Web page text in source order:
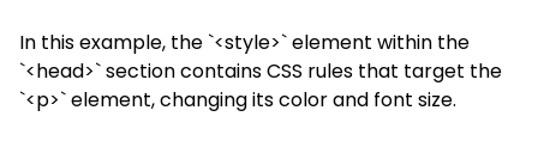
In this example, the `<style>` element within the
`<head>` section contains CSS rules that target the
`<p>` element, changing its color and font size.